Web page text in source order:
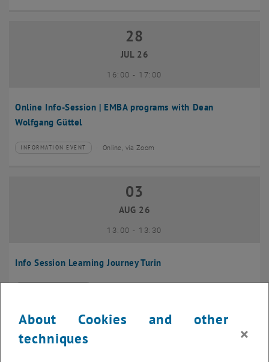
Online Info-Session | EMBA programs with Dean
Wolfgang Güttel
28 July 2026
28
JUL 26
16:00- until
17:00
Type of event:
INFORMATION EVENT
Event location: Online, via Zoom
Info Session Learning Journey Turin
03 August 2026
03
AUG 26
13:00- until
13:30
About Cookies and other
techniques
×